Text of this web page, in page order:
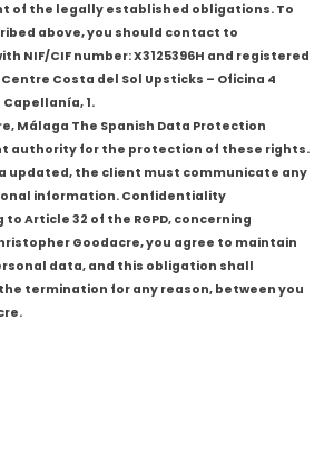
of the legally established obligations. To
above, you should contact to
NIF/CIF number: X3125396H and registered
Costa del Sol Upsticks – Oficina 4
1.
Málaga The Spanish Data Protection
authority for the protection of these rights.
updated, the client must communicate any
information. Confidentiality
Article 32 of the RGPD, concerning
Goodacre, you agree to maintain
data, and this obligation shall
termination for any reason, between you